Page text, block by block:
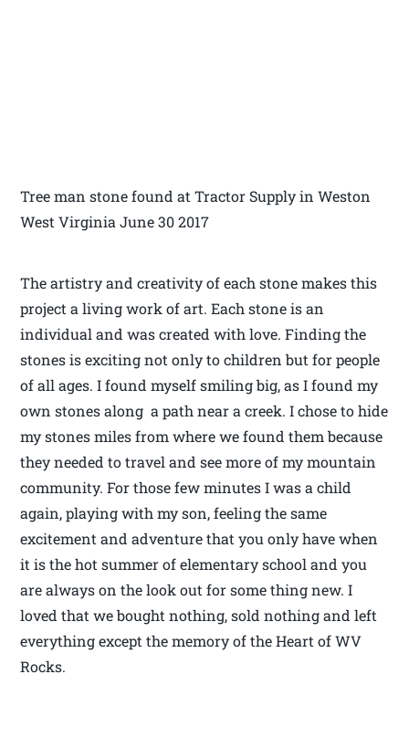
Tree man stone found at Tractor Supply in Weston
West Virginia June 30 2017
The artistry and creativity of each stone makes this
project a living work of art. Each stone is an
individual and was created with love. Finding the
stones is exciting not only to children but for people
of all ages. I found myself smiling big, as I found my
own stones along a path near a creek. I chose to hide
my stones miles from where we found them because
they needed to travel and see more of my mountain
community. For those few minutes I was a child
again, playing with my son, feeling the same
excitement and adventure that you only have when
it is the hot summer of elementary school and you
are always on the look out for some thing new. I
loved that we bought nothing, sold nothing and left
everything except the memory of the Heart of WV
Rocks.